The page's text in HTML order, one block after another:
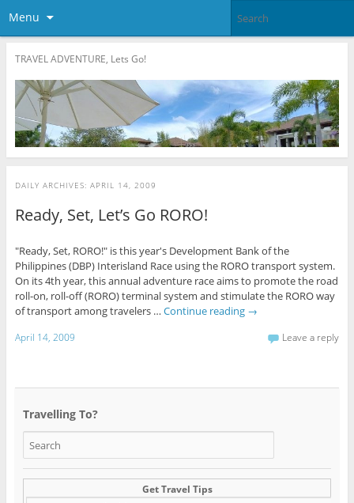
Menu
TRAVEL ADVENTURE, Lets Go!
DAILY ARCHIVES: APRIL 14, 2009
Ready, Set, Let’s Go RORO!
"Ready, Set, RORO!" is this year's Development Bank of the
Philippines (DBP) Interisland Race using the RORO transport system.
On its 4th year, this annual adventure race aims to promote the road
roll-on, roll-off (RORO) terminal system and stimulate the RORO way
of transport among travelers … Continue reading →
April 14, 2009 Leave a reply
Travelling To?
Get Travel Tips